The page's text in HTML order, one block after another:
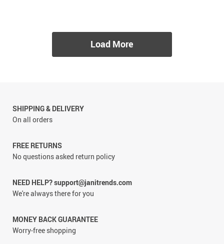
Load More
SHIPPING & DELIVERY
On all orders
FREE RETURNS
No questions asked return policy
NEED HELP? support@janitrends.com
We're always there for you
MONEY BACK GUARANTEE
Worry-free shopping